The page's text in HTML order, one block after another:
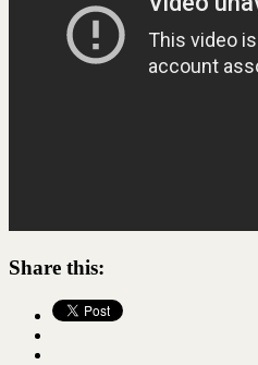
Share this: